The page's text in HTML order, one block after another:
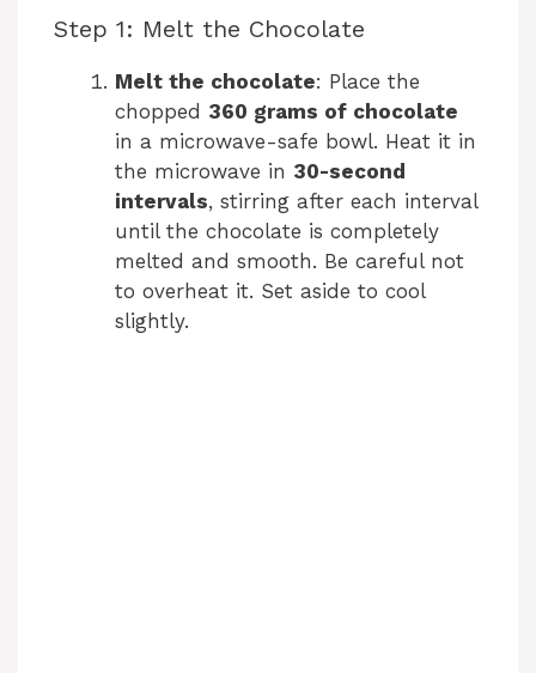
Step 1: Melt the Chocolate
Melt the chocolate: Place the
chopped 360 grams of chocolate
in a microwave-safe bowl. Heat it in
the microwave in 30-second
intervals, stirring after each interval
until the chocolate is completely
melted and smooth. Be careful not
to overheat it. Set aside to cool
slightly.